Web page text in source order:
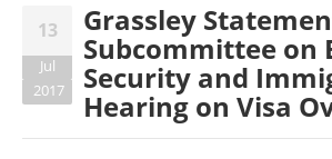
13
Jul
2017
Grassley
Subcommittee on
Security and
Hearing on Visa